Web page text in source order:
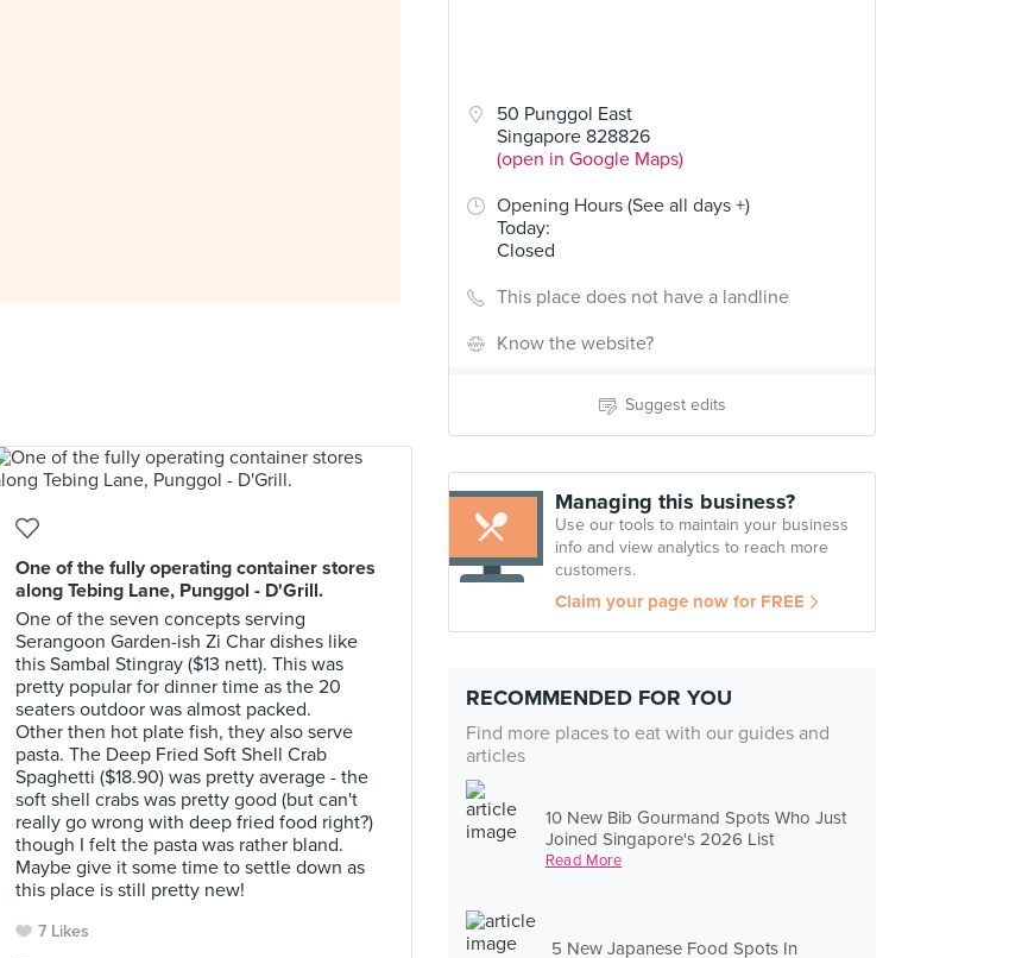
50 Punggol East
Singapore 828826
(open in Google Maps)
Opening Hours (See all days +)
Today:
Closed
This place does not have a landline
Know the website?
Suggest edits
Managing this business?
Use our tools to maintain your business
info and view analytics to reach more
customers.
Claim your page now for FREE
RECOMMENDED FOR YOU
Find more places to eat with our guides and
articles
10 New Bib Gourmand Spots Who Just
Joined Singapore's 2026 List
Read More
5 New Japanese Food Spots In
One of the fully operating container stores
along Tebing Lane, Punggol - D'Grill.
One of the seven concepts serving
Serangoon Garden-ish Zi Char dishes like
this Sambal Stingray ($13 nett). This was
pretty popular for dinner time as the 20
seaters outdoor was almost packed.
Other then hot plate fish, they also serve
pasta. The Deep Fried Soft Shell Crab
Spaghetti ($18.90) was pretty average - the
soft shell crabs was pretty good (but can't
really go wrong with deep fried food right?)
though I felt the pasta was rather bland.
Maybe give it some time to settle down as
this place is still pretty new!
7 Likes